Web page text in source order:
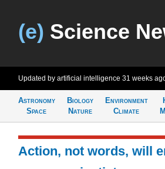
(e) Science
Updated by artificial intelligence 31 weeks
Astronomy
Space
Biology
Nature
Environment
Climate
Action, not words, will